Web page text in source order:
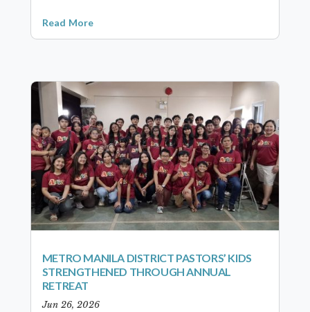
Read More
METRO MANILA DISTRICT PASTORS’ KIDS
STRENGTHENED THROUGH ANNUAL
RETREAT
Jun 26, 2026